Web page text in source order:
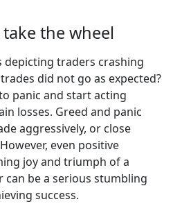
the wheel
depicting traders crashing
did not go as expected?
panic and start acting
losses. Greed and panic
aggressively, or close
even positive
joy and triumph of a
can be a serious stumbling
success.